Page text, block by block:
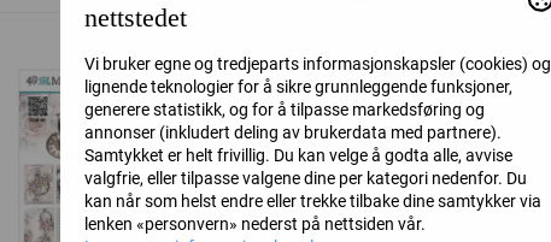
nettstedet
Vi bruker egne og tredjeparts informasjonskapsler (cookies) og
lignende teknologier for å sikre grunnleggende funksjoner,
generere statistikk, og for å tilpasse markedsføring og
annonser (inkludert deling av brukerdata med partnere).
Samtykket er helt frivillig. Du kan velge å godta alle, avvise
valgfrie, eller tilpasse valgene dine per kategori nedenfor. Du
kan når som helst endre eller trekke tilbake dine samtykker via
lenken «personvern» nederst på nettsiden vår.